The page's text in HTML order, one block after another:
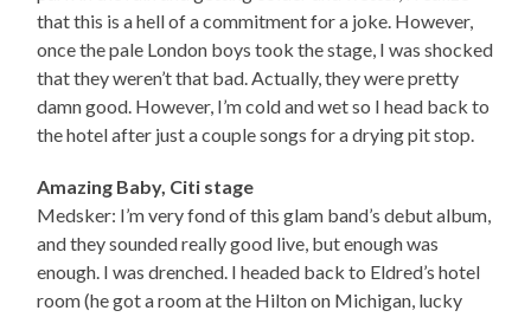
that this is a hell of a commitment for a joke. However,
once the pale London boys took the stage, I was shocked
that they weren’t that bad. Actually, they were pretty
damn good. However, I’m cold and wet so I head back to
the hotel after just a couple songs for a drying pit stop.
Amazing Baby, Citi stage
Medsker: I’m very fond of this glam band’s debut album,
and they sounded really good live, but enough was
enough. I was drenched. I headed back to Eldred’s hotel
room (he got a room at the Hilton on Michigan, lucky